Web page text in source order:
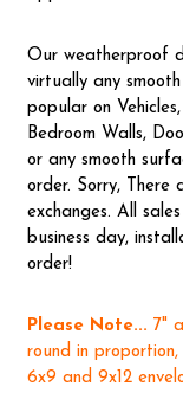
Our weatherproof
virtually any
popular on
Bedroom Walls,
or any smooth
order. Sorry, There
exchanges. All
business day,
order!
Please Note... 7"
round in
6x9 and 9x12